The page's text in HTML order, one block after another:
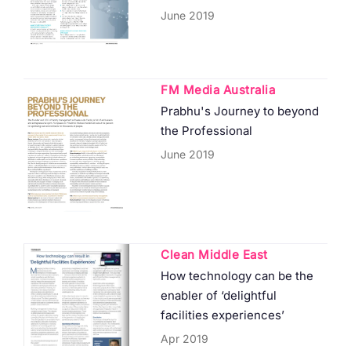
June 2019
FM Media Australia
Prabhu's Journey to beyond
the Professional
June 2019
Clean Middle East
How technology can be the
enabler of ‘delightful
facilities experiences’
Apr 2019